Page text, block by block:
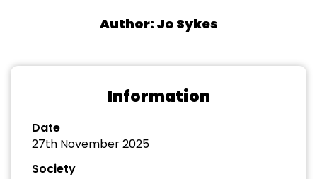
Author: Jo Sykes
Information
Date
27th November 2025
Society